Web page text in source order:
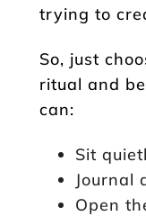
trying to
So, just
ritual and
can:
Sit
Journal
Open